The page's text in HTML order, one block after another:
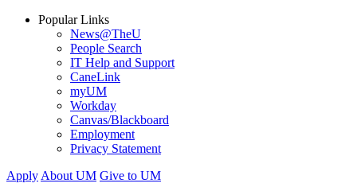
Popular Links
News@TheU
People Search
IT Help and Support
CaneLink
myUM
Workday
Canvas/Blackboard
Employment
Privacy Statement
Apply About UM Give to UM